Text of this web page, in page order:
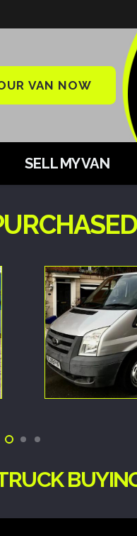
VAN NOW
SELL MY VAN